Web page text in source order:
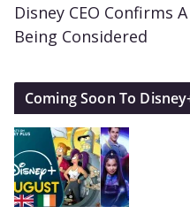
Disney CEO Confirms
Being Considered
Coming Soon To